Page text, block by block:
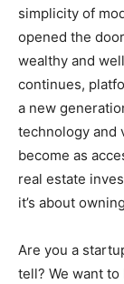
simplicity of
opened the
wealthy and
continues,
a new
technology and
become as
real estate
it’s about
Are you a
tell? We want